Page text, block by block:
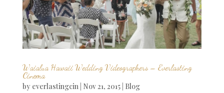
Waialua Hawaii Wedding Videographers – Everlasting
Cinema
by everlastingcin Nov 21, 2015| Blog